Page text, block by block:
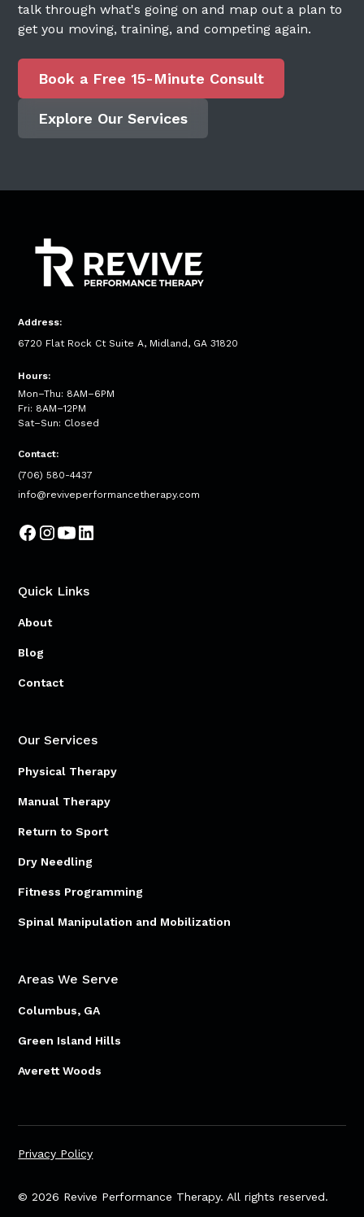
talk through what's going on and map out a plan to
get you moving, training, and competing again.
Book a Free 15-Minute Consult
Explore Our Services
Address:
6720 Flat Rock Ct Suite A, Midland, GA 31820
Hours:
Mon–Thu: 8AM–6PM
Fri: 8AM–12PM
Sat–Sun: Closed
Contact:
(706) 580-4437
info@reviveperformancetherapy.com
Quick Links
About
Blog
Contact
Our Services
Physical Therapy
Manual Therapy
Return to Sport
Dry Needling
Fitness Programming
Spinal Manipulation and Mobilization
Areas We Serve
Columbus, GA
Green Island Hills
Averett Woods
© 2026 Revive Performance Therapy. All rights reserved.
Privacy Policy